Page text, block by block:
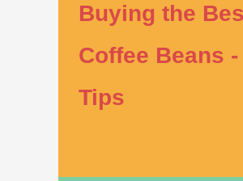
Buying the
Coffee Beans -
Tips